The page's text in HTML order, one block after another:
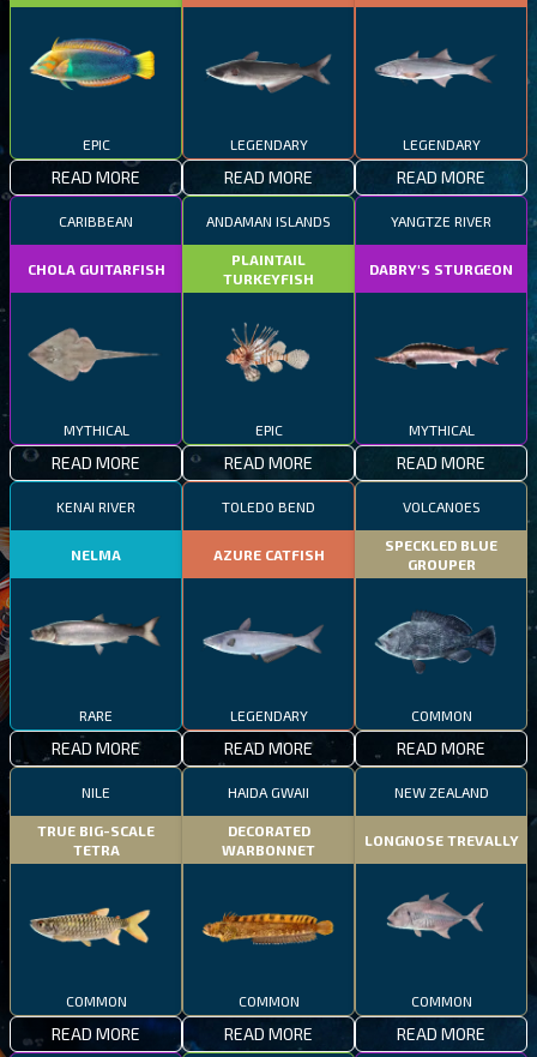
EPIC
READ MORE
LEGENDARY
READ MORE
LEGENDARY
READ MORE
CARIBBEAN
CHOLA GUITARFISH
MYTHICAL
READ MORE
ANDAMAN ISLANDS
PLAINTAIL
TURKEYFISH
EPIC
READ MORE
YANGTZE RIVER
DABRY'S STURGEON
MYTHICAL
READ MORE
KENAI RIVER
NELMA
RARE
READ MORE
TOLEDO BEND
AZURE CATFISH
LEGENDARY
READ MORE
VOLCANOES
SPECKLED BLUE
GROUPER
COMMON
READ MORE
NILE
TRUE BIG-SCALE
TETRA
COMMON
READ MORE
HAIDA GWAII
DECORATED
WARBONNET
COMMON
READ MORE
NEW ZEALAND
LONGNOSE TREVALLY
COMMON
READ MORE